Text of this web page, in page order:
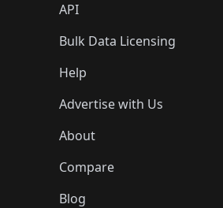
API
Bulk Data Licensing
Help
Advertise with Us
About
Compare
Blog